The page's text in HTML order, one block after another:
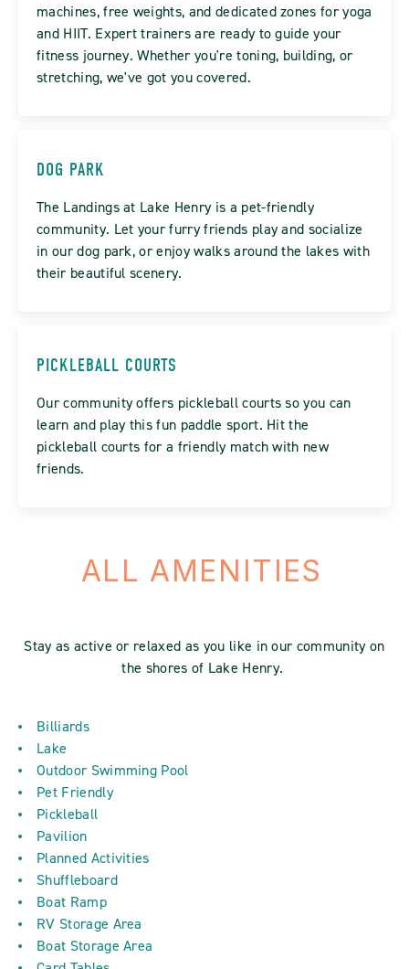
machines, free weights, and dedicated zones for yoga
and HIIT. Expert trainers are ready to guide your
fitness journey. Whether you're toning, building, or
stretching, we've got you covered.
DOG PARK
The Landings at Lake Henry is a pet-friendly
community. Let your furry friends play and socialize
in our dog park, or enjoy walks around the lakes with
their beautiful scenery.
PICKLEBALL COURTS
Our community offers pickleball courts so you can
learn and play this fun paddle sport. Hit the
pickleball courts for a friendly match with new
friends.
ALL AMENITIES
Stay as active or relaxed as you like in our community on
the shores of Lake Henry.
Billiards
Lake
Outdoor Swimming Pool
Pet Friendly
Pickleball
Pavilion
Planned Activities
Shuffleboard
Boat Ramp
RV Storage Area
Boat Storage Area